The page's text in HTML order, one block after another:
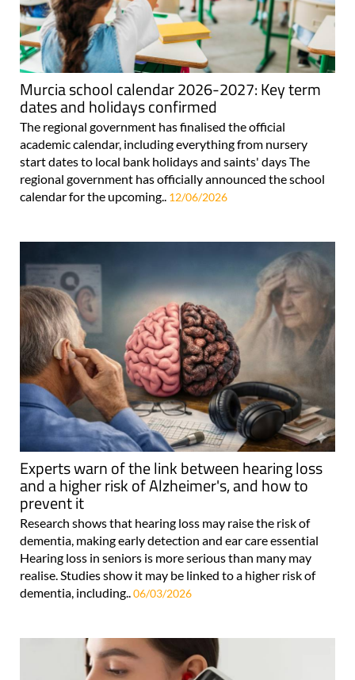
Murcia school calendar 2026-2027: Key term
dates and holidays confirmed
The regional government has finalised the official
academic calendar, including everything from nursery
start dates to local bank holidays and saints' days The
regional government has officially announced the school
calendar for the upcoming.. 12/06/2026
Experts warn of the link between hearing loss
and a higher risk of Alzheimer's, and how to
prevent it
Research shows that hearing loss may raise the risk of
dementia, making early detection and ear care essential
Hearing loss in seniors is more serious than many may
realise. Studies show it may be linked to a higher risk of
dementia, including..06/03/2026